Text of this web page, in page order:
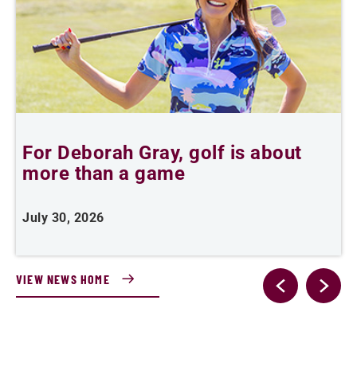
For Deborah Gray, golf is about
more than a game
July 30, 2026
VIEW NEWS HOME